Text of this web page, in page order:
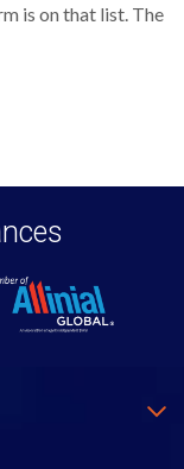
is on that list. The